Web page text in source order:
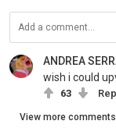
ANDREA
wish i could
63
View more comments